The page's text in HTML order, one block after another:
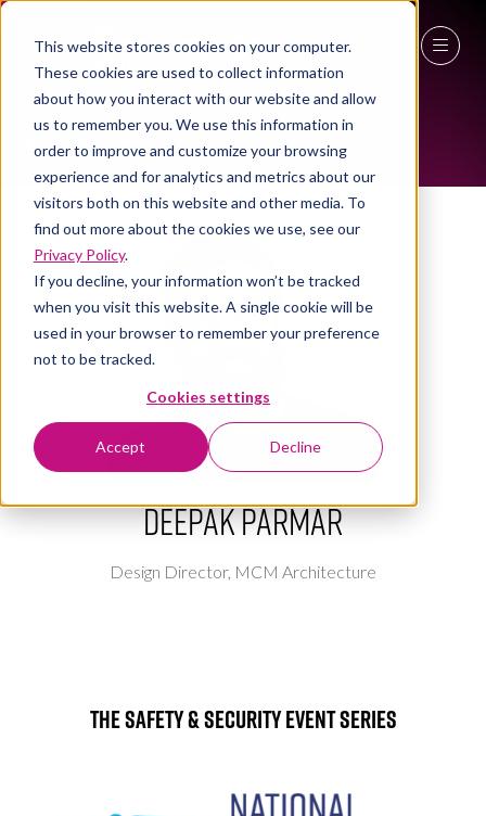
This website stores cookies on your computer.
These cookies are used to collect information
about how you interact with our website and allow
us to remember you. We use this information in
order to improve and customize your browsing
experience and for analytics and metrics about our
visitors both on this website and other media. To
find out more about the cookies we use, see our
Privacy Policy.
If you decline, your information won’t be tracked
when you visit this website. A single cookie will be
used in your browser to remember your preference
not to be tracked.
Cookies settings
Accept Decline
27 - 29 April 2027
NEC Birmingham
ALL-TIME SPEAKERS
Deepak Parmar
Design Director, MCM Architecture
The Safety & Security Event Series